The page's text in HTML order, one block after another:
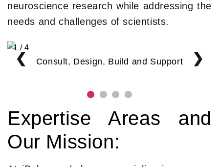
neuroscience research while addressing the
needs and challenges of scientists.
1 / 4
Consult, Design, Build and Support
❮ ❯
Expertise Areas and
Our Mission: